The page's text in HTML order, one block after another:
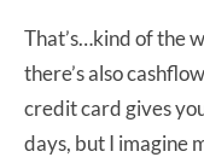
That’s…kind of the
there’s also
credit card gives
days, but I imagine